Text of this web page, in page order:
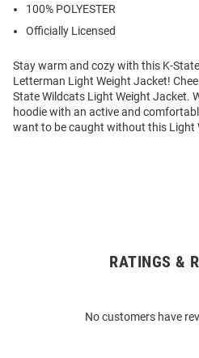
100% POLYESTER
Officially Licensed
Stay warm and cozy with this K-
Letterman Light Weight Jacket!
State Wildcats Light Weight Jacket.
hoodie with an active and
want to be caught without this Light
RATINGS &
No customers have